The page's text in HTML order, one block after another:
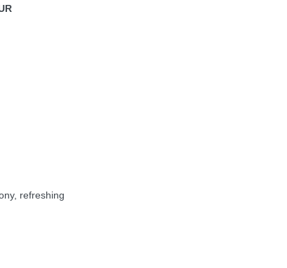
refreshing